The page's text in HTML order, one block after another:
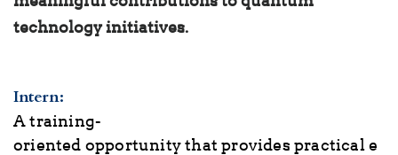
technology initiatives.
Intern:
A training-
oriented opportunity that provides practical e